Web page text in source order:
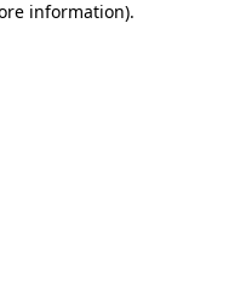
information).